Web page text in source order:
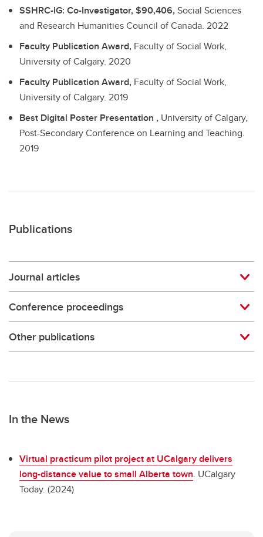
SSHRC-IG: Co-Investigator, $90,406,Social Sciences
and Research Humanities Council of Canada. 2022
Faculty Publication Award, Faculty of Social Work,
University of Calgary. 2020
Faculty Publication Award, Faculty of Social Work,
University of Calgary. 2019
Best Digital Poster Presentation , University of Calgary,
Post-Secondary Conference on Learning and Teaching.
2019
Publications
Journal articles
Conference proceedings
Other publications
In the News
Virtual practicum pilot project at UCalgary delivers
long-distance value to small Alberta town. UCalgary
Today. (2024)